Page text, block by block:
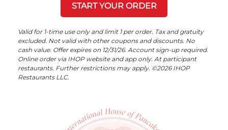
START YOUR ORDER
Valid for 1-time use only and limit 1 per order. Tax and gratuity
excluded. Not valid with other coupons and discounts. No
cash value. Offer expires on 12/31/26. Account sign-up required.
Online order via IHOP website and app only. At participant
restaurants. Further restrictions may apply. ©2026 IHOP
Restaurants LLC.